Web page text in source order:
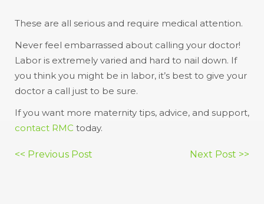
These are all serious and require medical attention.
Never feel embarrassed about calling your doctor!
Labor is extremely varied and hard to nail down. If
you think you might be in labor, it’s best to give your
doctor a call just to be sure.
If you want more maternity tips, advice, and support,
contact RMC today.
Post
<< Previous Post Next Post >>